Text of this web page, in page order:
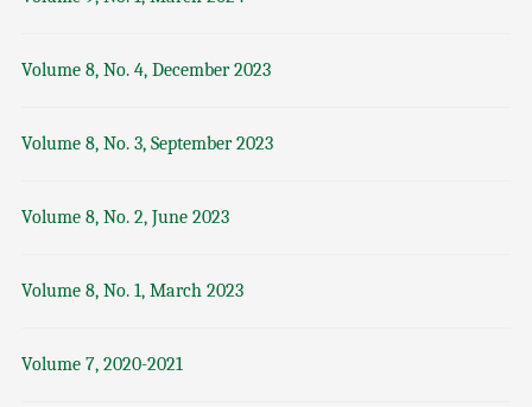
Volume 8, No. 4, December 2023
Volume 8, No. 3, September 2023
Volume 8, No. 2, June 2023
Volume 8, No. 1, March 2023
Volume 7, 2020-2021